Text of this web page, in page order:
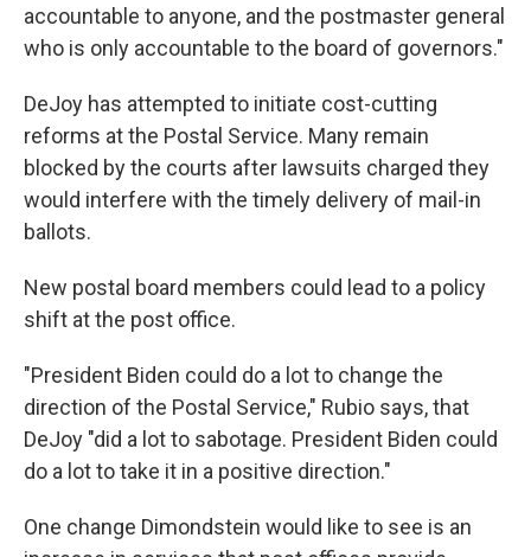
accountable to anyone, and the postmaster general
who is only accountable to the board of governors."
DeJoy has attempted to initiate cost-cutting
reforms at the Postal Service. Many remain
blocked by the courts after lawsuits charged they
would interfere with the timely delivery of mail-in
ballots.
New postal board members could lead to a policy
shift at the post office.
"President Biden could do a lot to change the
direction of the Postal Service," Rubio says, that
DeJoy "did a lot to sabotage. President Biden could
do a lot to take it in a positive direction."
One change Dimondstein would like to see is an